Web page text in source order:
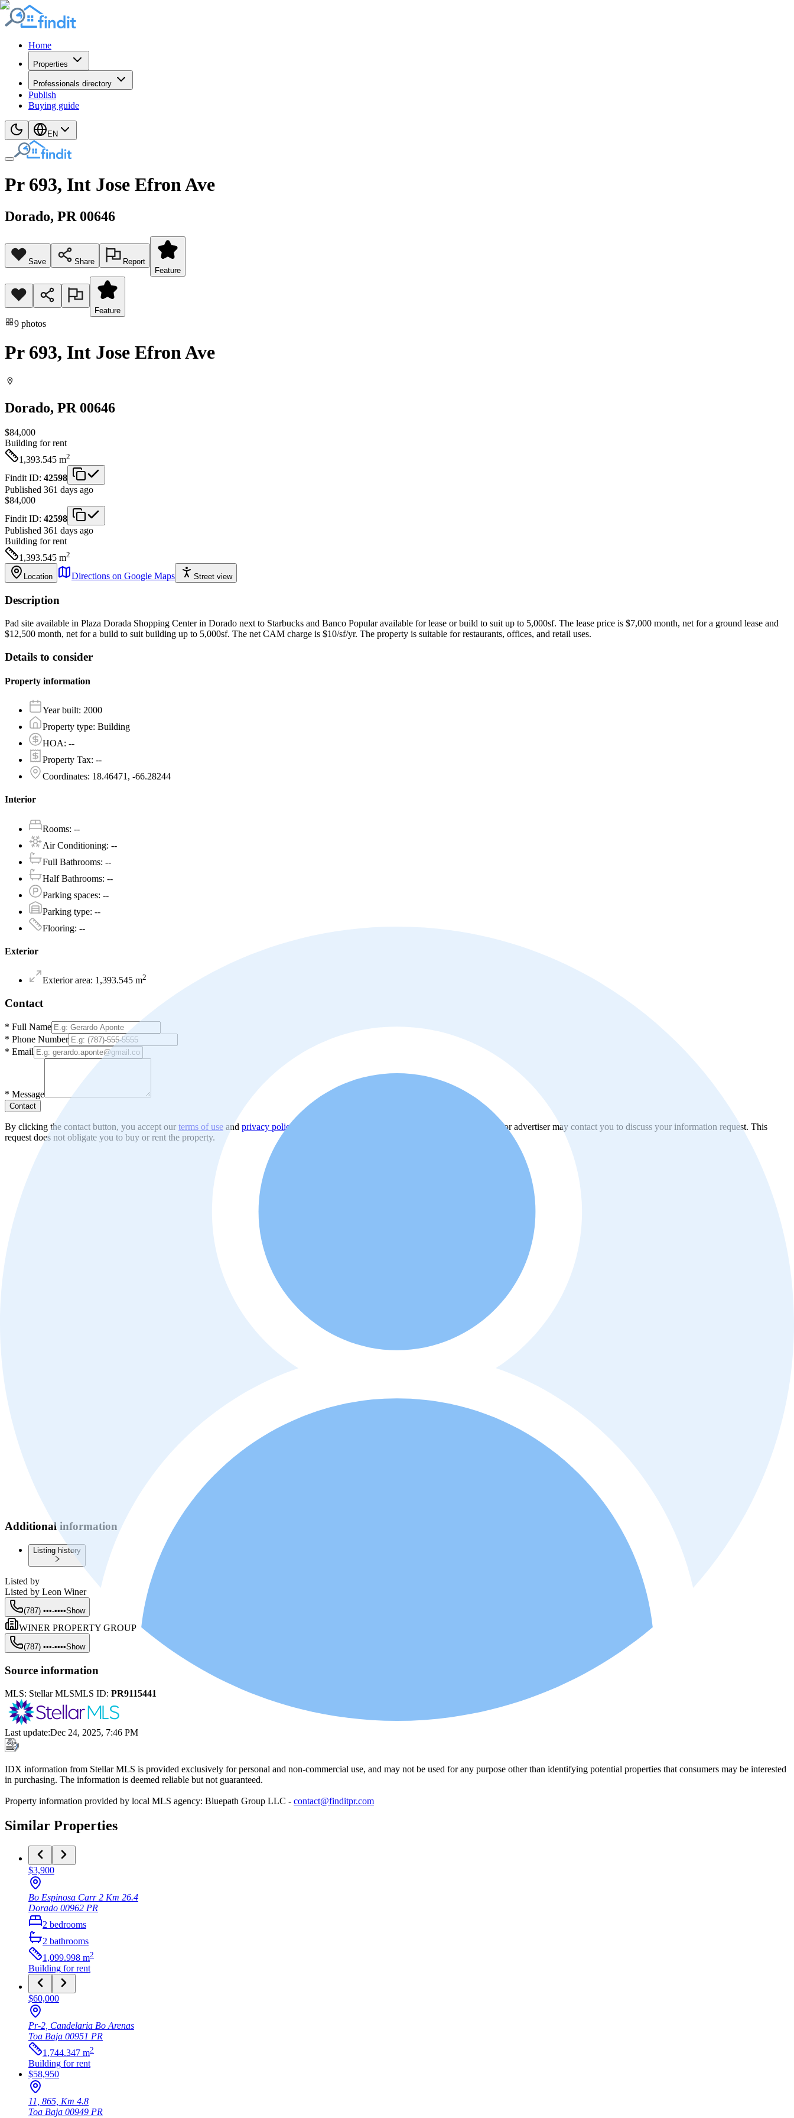
Home
Properties
Professionals directory
Publish
Buying guide
EN
Pr 693, Int Jose Efron Ave
Dorado, PR 00646
Save Share
Report
Feature
Feature
9 photos
Pr 693, Int Jose Efron Ave
Dorado, PR 00646
$84,000
Building for rent
1,393.545 m2
Findit ID: 42598
Published 361 days ago
$84,000
Findit ID: 42598
Published 361 days ago
Building for rent
1,393.545 m2
Location Directions on Google Maps Street view
Description
Pad site available in Plaza Dorada Shopping Center in Dorado next to Starbucks and Banco Popular available for lease or build to suit up to 5,000sf. The lease price is $7,000 month, net for a ground lease and
$12,500 month, net for a build to suit building up to 5,000sf. The net CAM charge is $10/sf/yr. The property is suitable for restaurants, offices, and retail uses.
Details to consider
Property information
Year built: 2000
Property type: Building
HOA: --
Property Tax: --
Coordinates: 18.46471, -66.28244
Interior
Rooms: --
Air Conditioning: --
Full Bathrooms: --
Half Bathrooms: --
Parking spaces: --
Parking type: --
Flooring: --
Exterior
Exterior area: 1,393.545 m2
Contact
* Full Name
* Phone Number
* Email
* Message
Contact
By clicking the contact button, you accept our terms of use and privacy policy
. Additionally, you agree that the real estate professional or advertiser may contact you to discuss your information request. This
request does not obligate you to buy or rent the property.
Additional information
Listing history
Listed by
Listed by Leon Winer
(787) •••-••••Show
WINER PROPERTY GROUP
(787) •••-••••Show
Source information
MLS: Stellar MLSMLS ID: PR9115441
Last update:Dec 24, 2025, 7:46 PM
IDX information from Stellar MLS is provided exclusively for personal and non-commercial use, and may not be used for any purpose other than identifying potential properties that consumers may be interested
in purchasing. The information is deemed reliable but not guaranteed.
Property information provided by local MLS agency: Bluepath Group LLC - contact@finditpr.com
Similar Properties
$3,900
Bo Espinosa Carr 2 Km 26.4
Dorado 00962 PR
2 bedrooms
2 bathrooms
1,099.998 m2
Building for rent
$60,000
Pr-2, Candelaria Bo Arenas
Toa Baja 00951 PR
1,744.347 m2
Building for rent
$58,950
11, 865, Km 4.8
Toa Baja 00949 PR